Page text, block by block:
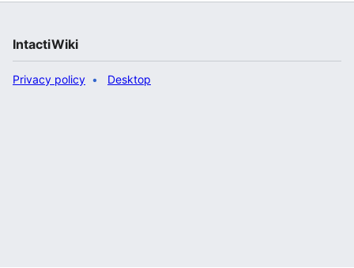
IntactiWiki
Privacy policy Desktop